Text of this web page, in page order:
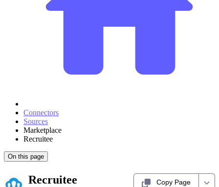
Connectors
Sources
Marketplace
Recruitee
On this page
Recruitee Copy Page